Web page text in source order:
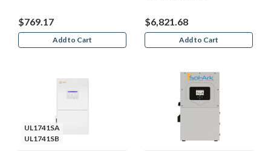
$769.17
Add to Cart
$6,821.68
Add to Cart
UL1741SA
UL1741SB